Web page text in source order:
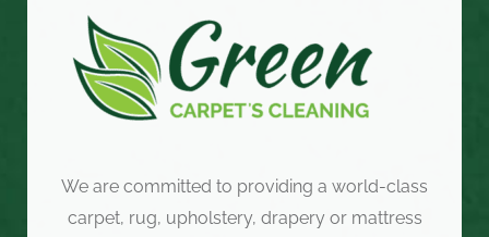
We are committed to providing a world-class
carpet, rug, upholstery, drapery or mattress